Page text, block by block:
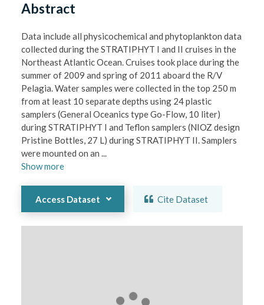
Abstract
Data include all physicochemical and phytoplankton data
collected during the STRATIPHYT I and II cruises in the
Northeast Atlantic Ocean. Cruises took place during the
summer of 2009 and spring of 2011 aboard the R/V
Pelagia. Water samples were collected in the top 250 m
from at least 10 separate depths using 24 plastic
samplers (General Oceanics type Go-Flow, 10 liter)
during STRATIPHYT I and Teflon samplers (NIOZ design
Pristine Bottles, 27 L) during STRATIPHYT II. Samplers
were mounted on an
Showmore
Access Dataset Cite Dataset